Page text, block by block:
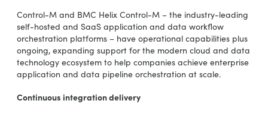
Control-M and BMC Helix Control-M – the industry-leading
self-hosted and SaaS application and data workflow
orchestration platforms – have operational capabilities plus
ongoing, expanding support for the modern cloud and data
technology ecosystem to help companies achieve enterprise
application and data pipeline orchestration at scale.
Continuous integration delivery